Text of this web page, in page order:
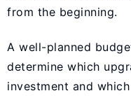
from the beginning.
A well-planned
determine which
investment and